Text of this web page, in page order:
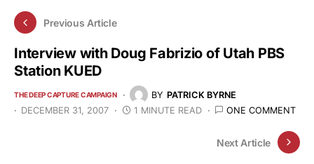
Previous Article
Interview with Doug Fabrizio of Utah PBS
Station KUED
THE DEEP CAPTURE CAMPAIGN BY PATRICK BYRNE
DECEMBER 31, 2007
1 MINUTE READ ONE COMMENT
Next Article